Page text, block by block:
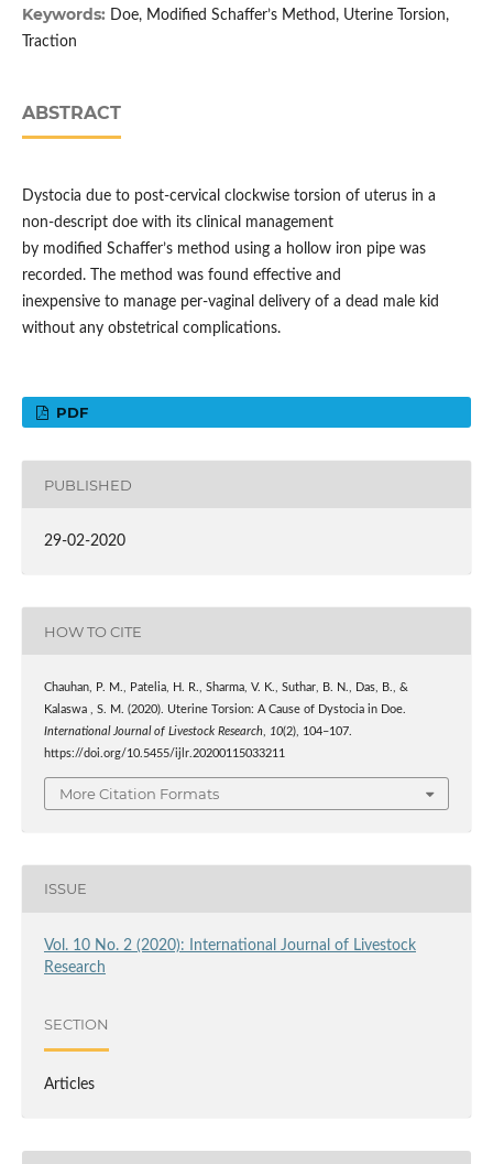
Keywords: Doe, Modified Schaffer’s Method, Uterine Torsion,
Traction
ABSTRACT
Dystocia due to post-cervical clockwise torsion of uterus in a
non-descript doe with its clinical management
by modified Schaffer’s method using a hollow iron pipe was
recorded. The method was found effective and
inexpensive to manage per-vaginal delivery of a dead male kid
without any obstetrical complications.
PDF
PUBLISHED
29-02-2020
HOW TO CITE
Chauhan, P. M., Patelia, H. R., Sharma, V. K., Suthar, B. N., Das, B., &
Kalaswa , S. M. (2020). Uterine Torsion: A Cause of Dystocia in Doe.
International Journal of Livestock Research, 10(2), 104–107.
https://doi.org/10.5455/ijlr.20200115033211
More Citation Formats
ISSUE
Vol. 10 No. 2 (2020): International Journal of Livestock
Research
SECTION
Articles